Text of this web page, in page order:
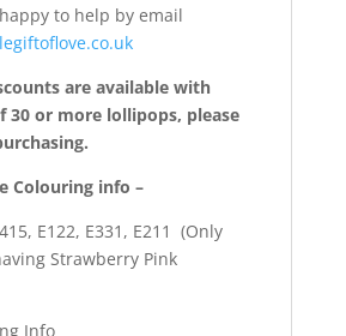
to help by email
are available with
30 or more lollipops, please
Colouring info –
E122, E331, E211 (Only
Strawberry Pink
Info